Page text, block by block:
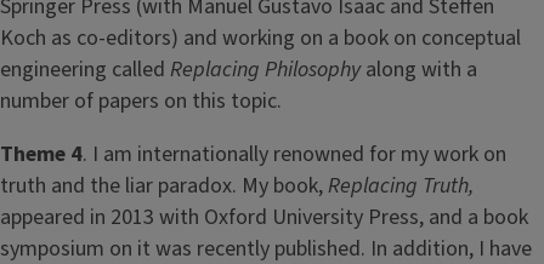
Springer Press (with Manuel Gustavo Isaac and Steffen
Koch as co-editors) and working on a book on conceptual
engineering called Replacing Philosophyalong with a
number of papers on this topic.
Theme 4. I am internationally renowned for my work on
truth and the liar paradox. My book,Replacing Truth,
appeared in 2013 with Oxford University Press, and a book
symposium on it was recently published. In addition, I have